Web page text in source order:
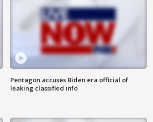
Pentagon accuses Biden era official of
leaking classified info